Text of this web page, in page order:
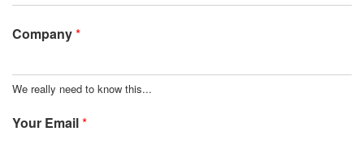
Company*
We really need to know this...
Your Email*